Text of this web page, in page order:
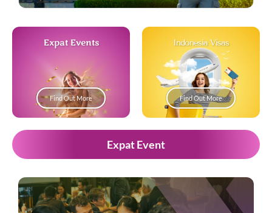
Expat Events
Find Out More
Indonesia Visas
Find Out More
Expat Event